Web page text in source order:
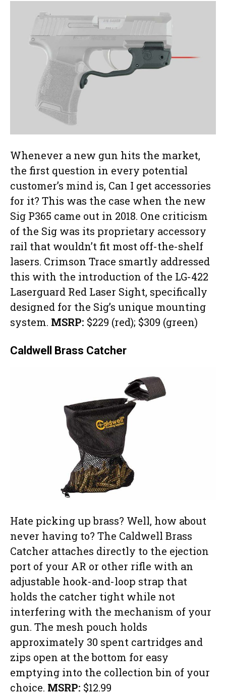
Whenever a new gun hits the market,
the first question in every potential
customer’s mind is, Can I get accessories
for it? This was the case when the new
Sig P365 came out in 2018. One criticism
of the Sig was its proprietary accessory
rail that wouldn’t fit most off-the-shelf
lasers. Crimson Trace smartly addressed
this with the introduction of the LG-422
Laserguard Red Laser Sight, specifically
designed for the Sig’s unique mounting
system. MSRP: $229 (red); $309 (green)
Caldwell Brass Catcher
Hate picking up brass? Well, how about
never having to? The Caldwell Brass
Catcher attaches directly to the ejection
port of your AR or other rifle with an
adjustable hook-and-loop strap that
holds the catcher tight while not
interfering with the mechanism of your
gun. The mesh pouch holds
approximately 30 spent cartridges and
zips open at the bottom for easy
emptying into the collection bin of your
choice. MSRP: $12.99